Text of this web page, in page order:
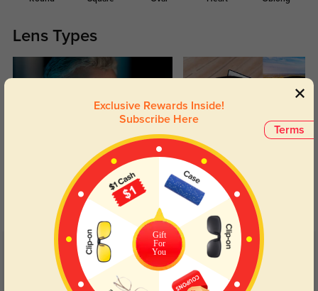
Lens Types
Blue Light Blocking
Day and night protection to increase
your eyes comfort.
Transitions
Lenses darken when outdoors and
return back to clear when indoors.
Customer Reviews(25)
5.0
Terms
Exclusive Rewards Inside!
Subscribe Here
Gift
For
You